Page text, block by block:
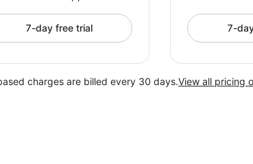
7-day free trial 7-
charges are billed every 30 days.View all pricing